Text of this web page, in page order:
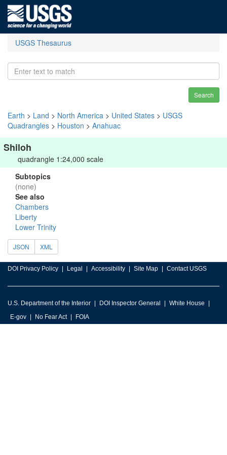
USGS Thesaurus
Search
Earth > Land > North America > United States > USGS
Quadrangles > Houston > Anahuac
Shiloh
quadrangle 1:24,000 scale
Subtopics
(none)
See also
Chambers
Liberty
Lower Trinity
JSON XML
DOI Privacy Policy Legal Accessibility Site Map Contact USGS
U.S. Department of the Interior DOI Inspector General
White House
E-gov
No Fear Act FOIA